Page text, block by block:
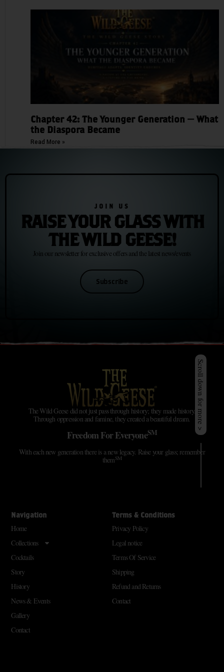
Chapter 42: The Younger Generation — What
the Diaspora Became
Read More »
JOIN US
RAISE YOUR GLASS WITH
THE WILD GEESE!
Join our newsletter for exclusive offers and the latest news/events
Subscribe
The Wild Geese did not just pass through history; they made history.
Through oppression and famine, they created a beautiful dream.
Freedom For EveryoneSM
With each new generation there is a new legacy. Raise your glass; remember
themSM
Navigation
Home
Collections
Cocktails
Story
History
News & Events
Gallery
Contact
Terms & Conditions
Privacy Policy
Legal notice
Terms Of Service
Shipping
Refund and Returns
Contact
Scroll down for more >